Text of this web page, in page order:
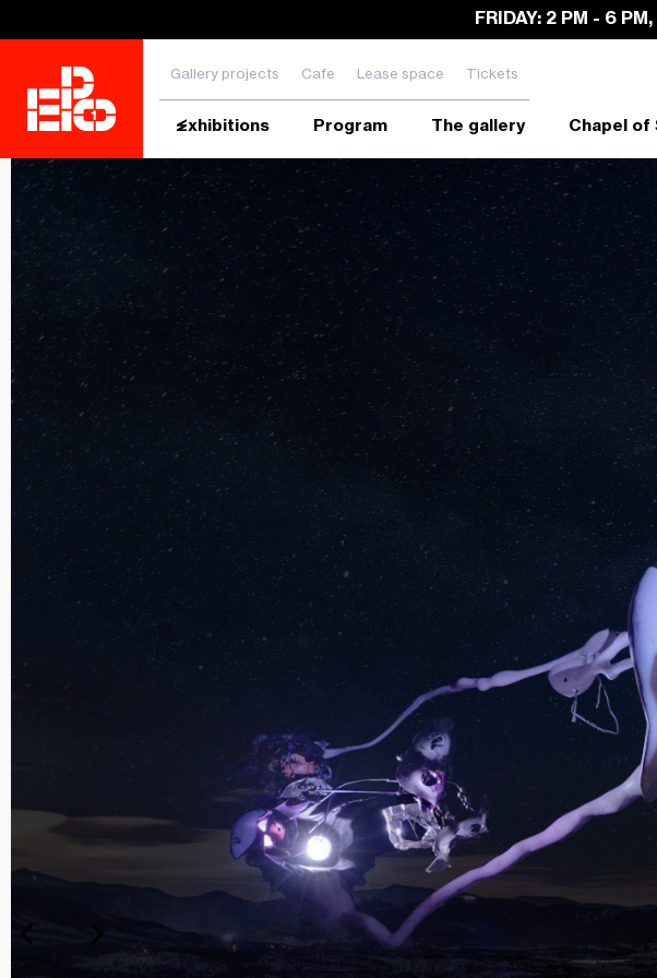
FRIDAY: 2 PM - 6
Gallery projects Cafe Lease space Tickets
Exhibitions Program The gallery Chapel of